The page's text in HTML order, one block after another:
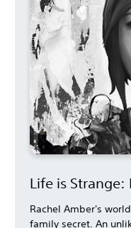
Life is Strange:
Rachel Amber's
family secret. An